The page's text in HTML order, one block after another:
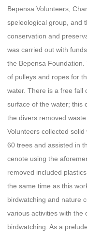
Bepensa Volunteers,
speleological group, and
conservation and
was carried out with
the Bepensa Foundation.
of pulleys and ropes for
water. There is a free fall
surface of the water; this
the divers removed
Volunteers collected
60 trees and assisted in
cenote using the
removed included
the same time as this
birdwatching and nature
various activities with the
birdwatching. As a